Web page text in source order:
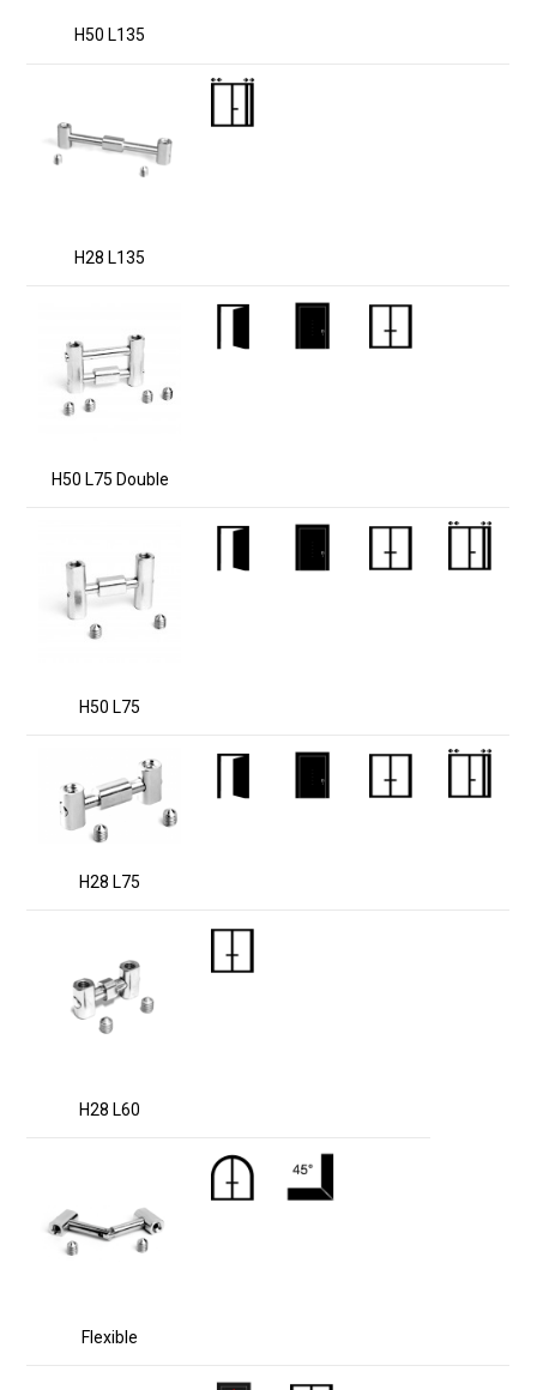
H50 L135
H28 L135
H50 L75 Double
H50 L75
H28 L75
H28 L60
Flexible